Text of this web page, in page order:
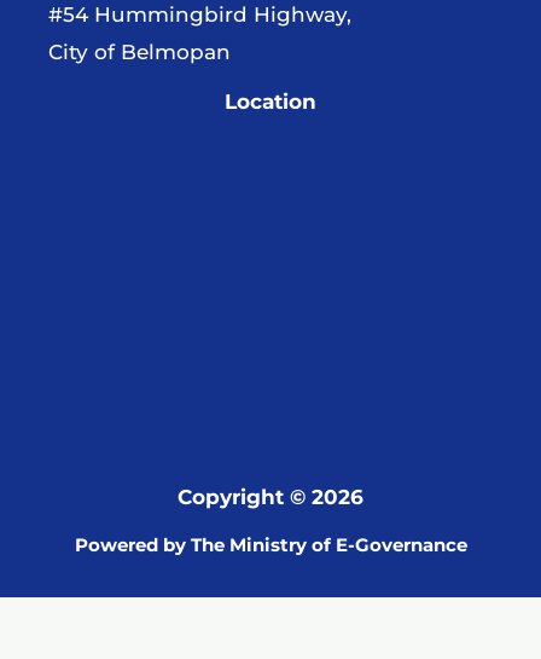
#54 Hummingbird Highway,
City of Belmopan
Location
Copyright © 2026
Powered by The Ministry of E-Governance